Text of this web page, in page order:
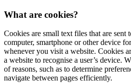
What are cookies?
Cookies are small text files that are sent
computer, smartphone or other device
whenever you visit a website. Cookies
a website to recognise a user’s device.
of reasons, such as to determine
navigate between pages efficiently.